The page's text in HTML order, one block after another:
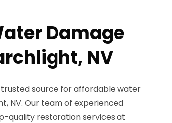
Damage
NV
trusted source for affordable water
NV. Our team of experienced
quality restoration services at